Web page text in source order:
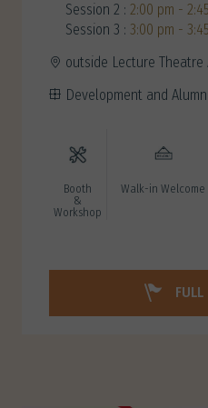
Session 2 : 2:00 pm -
Session 3 : 3:00 pm -
outside Lecture Theatre
Development and
Booth
&
Workshop
Walk-in Welcome
FULL